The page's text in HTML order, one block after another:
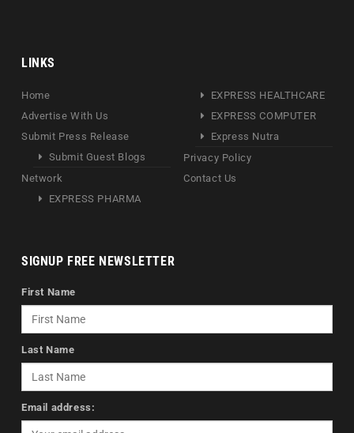
LINKS
Home
Advertise With Us
Submit Press Release
Submit Guest Blogs
Network
EXPRESS PHARMA
EXPRESS HEALTHCARE
EXPRESS COMPUTER
Express Nutra
Privacy Policy
Contact Us
SIGNUP FREE NEWSLETTER
First Name
Last Name
Email address: